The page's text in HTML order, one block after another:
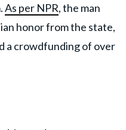
As per NPR, the man
honor from the state,
a crowdfunding of over